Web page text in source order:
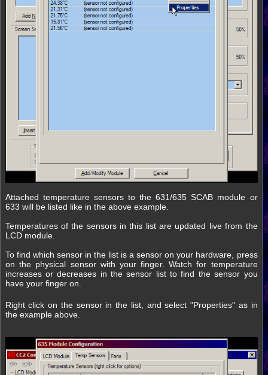
Attached temperature sensors to the 631/635 SCAB module or
633 will be listed like in the above example.
Temperatures of the sensors in this list are updated live from the
LCD module.
To find which sensor in the list is a sensor on your hardware, press
on the physical sensor with your finger. Watch for temperature
increases or decreases in the sensor list to find the sensor you
have your finger on.
Right click on the sensor in the list, and select "Properties" as in
the example above.